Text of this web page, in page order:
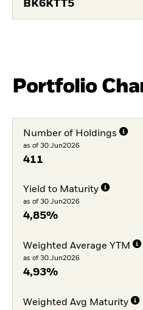
BK6KTT5
Portfolio
Number of Holdings
as of 30.Jun2026
411
Yield to Maturity
as of 30.Jun2026
4,85%
Weighted Average YTM
as of 30.Jun2026
4,93%
Weighted Avg Maturity